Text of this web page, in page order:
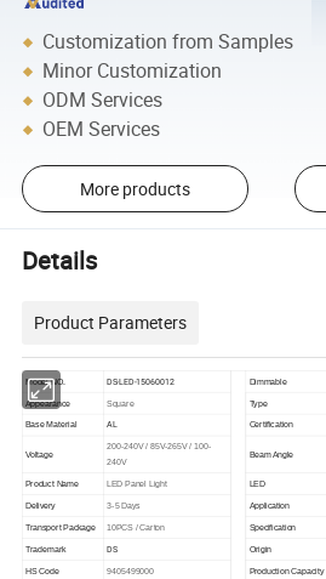
Customization from Samples
Minor Customization
ODM Services
OEM Services
More products
Details
Product Parameters
Model NO. DS-LED-15060012 Dimmable
Appearance Square Type
Base Material AL Certification
Voltage
200-240V / 85V-265V / 100-
240V
Beam Angle
Product Name LED Panel Light LED
Delivery 3-5 Days Application
Transport Package 10PCS / Carton Specification
Trademark DS Origin
HS Code 9405499000 Production Capacity